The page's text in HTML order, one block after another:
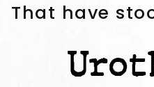
That have